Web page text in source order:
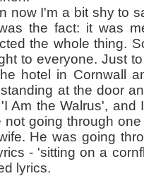
I'm a bit shy to
the fact: it was
the whole thing.
to everyone. Just
hotel in Cornwall
at the door
Am the Walrus',
not going through
He was going
- 'sitting on a
lyrics.